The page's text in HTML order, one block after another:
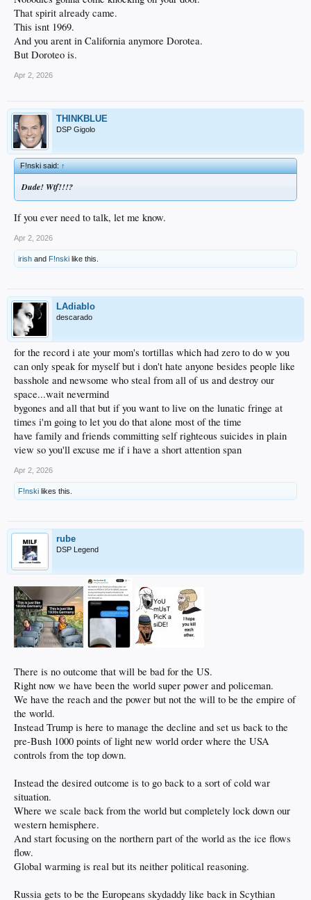
That spirit already came.
This isnt 1969.
And you arent in California anymore Dorotea.
But Doroteo is.
Apr 2, 2026
THINKBLUE
DSP Gigolo
F!nski said:↑
Dude! Wtf!!!?
If you ever need to talk, let me know.
Apr 2, 2026
irish and F!nski like this.
LAdiablo
descarado
for the record i ate your mom's tortillas which had zero to do w you
can only speak for myself but i don't hate anyone besides people like
basshole and newsome who steal from all of us and destroy our
space...wait nevermind
bygones and all that but if you want to live on the lunatic fringe at
times i'm going to let you do that alone most of the time
have family and friends committing self righteous suicides in plain
view so you'll excuse me if i have a short attention span
Apr 2, 2026
F!nski likes this.
rube
DSP Legend
There is no outcome that will be bad for the US.
Right now we have been the world super power and policeman.
We have the reach and the power but not the will to be the empire of
the world.
Instead Trump is here to manage the decline and set us back to the
pre-Bush 1000 points of light new world order where the USA
controls from the top down.
Instead the desired outcome is to go back to a sort of cold war
situation.
Where we scale back from the world but completely lock down our
western hemisphere.
And start focusing on the northern part of the world as the ice flows
flow.
Global warming is real but its neither political reasoning.
Russia gets to be the Europeans skydaddy like back in Scythian